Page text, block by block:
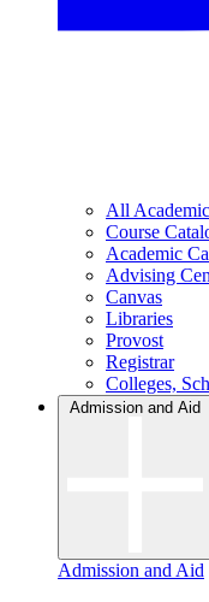
All
Course
Academic
Advising
Canvas
Libraries
Provost
Registrar
Colleges,
Admission and Aid
Admission and Aid